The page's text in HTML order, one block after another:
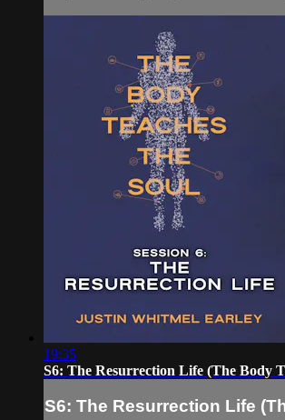
19:35
S6: The Resurrection Life (The Body
S6: The Resurrection Life